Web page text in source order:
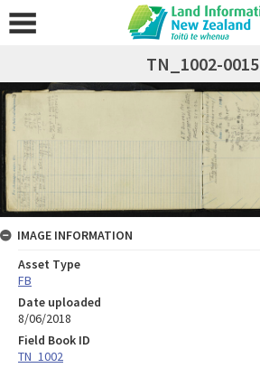
TN_1002-0015
IMAGE INFORMATION
Asset Type
FB
Date uploaded
8/06/2018
Field Book ID
TN_1002